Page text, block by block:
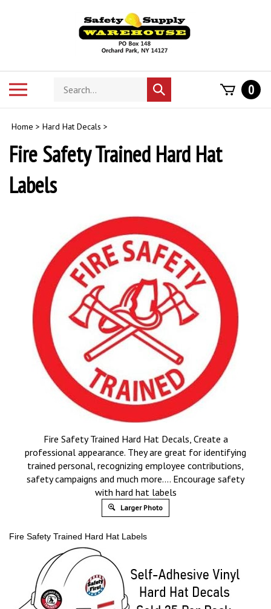
Search
store
Submit
search
0
Home > Hard Hat Decals >
Fire Safety Trained Hard Hat
Labels
Fire Safety Trained Hard Hat Decals, Create a
professional appearance. They are great for identifying
trained personal, recognizing employee contributions,
safety campaigns and much more…. Encourage safety
with hard hat labels
Larger Photo
Fire Safety Trained Hard Hat Labels